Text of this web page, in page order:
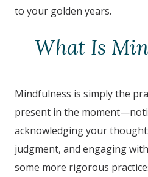
to your golden years.
What Is
Mindfulness is simply the
present in the
acknowledging your
judgment, and engaging
some more rigorous